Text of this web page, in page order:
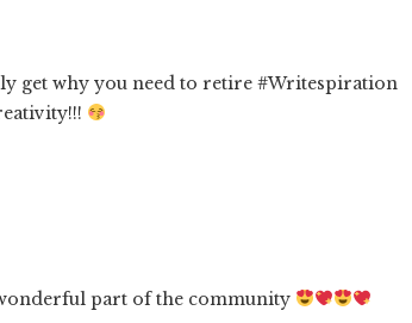
get why you need to retire #Writespiration
part of the community